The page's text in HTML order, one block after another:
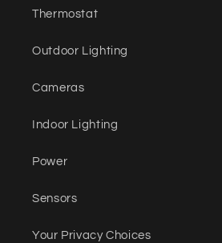
Thermostat
Outdoor Lighting
Cameras
Indoor Lighting
Power
Sensors
Your Privacy Choices